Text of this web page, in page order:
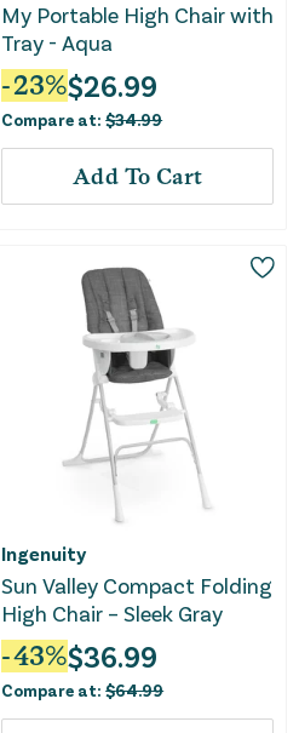
My Portable High Chair with
Tray - Aqua
-23%$26.99
Compare at:$34.99
Add To Cart
Ingenuity
Sun Valley Compact Folding
High Chair – Sleek Gray
-43%$36.99
Compare at:$64.99